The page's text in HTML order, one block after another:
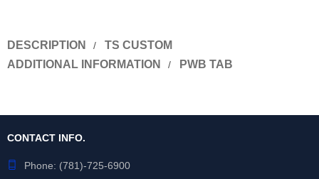
DESCRIPTION
TS CUSTOM
ADDITIONAL INFORMATION
PWB TAB
CONTACT INFO.
Phone: (781)-725-6900